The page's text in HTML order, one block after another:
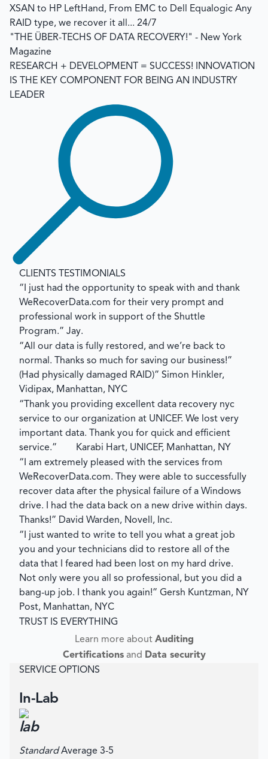
XSAN to HP LeftHand, From EMC to Dell Equalogic Any
RAID type, we recover it all... 24/7
"THE ÜBER-TECHS OF DATA RECOVERY!" - New York
Magazine
RESEARCH + DEVELOPMENT = SUCCESS! INNOVATION
IS THE KEY COMPONENT FOR BEING AN INDUSTRY
LEADER
CLIENTS TESTIMONIALS
“I just had the opportunity to speak with and thank
WeRecoverData.com for their very prompt and
professional work in support of the Shuttle
Program.” Jay.
“All our data is fully restored, and we’re back to
normal. Thanks so much for saving our business!”
(Had physically damaged RAID)” Simon Hinkler,
Vidipax, Manhattan, NYC
“Thank you providing excellent data recovery nyc
service to our organization at UNICEF. We lost very
important data. Thank you for quick and efficient
service.” Karabi Hart, UNICEF, Manhattan, NY
“I am extremely pleased with the services from
WeRecoverData.com. They were able to successfully
recover data after the physical failure of a Windows
drive. I had the data back on a new drive within days.
Thanks!” David Warden, Novell, Inc.
“I just wanted to write to tell you what a great job
you and your technicians did to restore all of the
data that I feared had been lost on my hard drive.
Not only were you all so professional, but you did a
bang-up job. I thank you again!” Gersh Kuntzman, NY
Post, Manhattan, NYC
TRUST IS EVERYTHING
Learn more about Auditing
Certificationsand Data security
SERVICE OPTIONS
In-Lab
Standard Average 3-5